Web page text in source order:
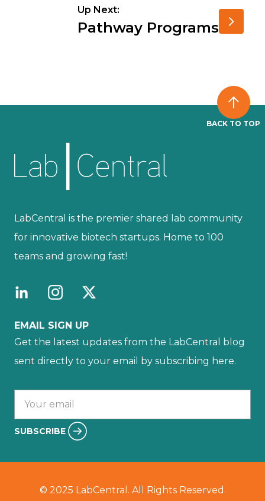
Up Next:
Pathway Programs
BACK TO TOP
LabCentral is the premier shared lab community
for innovative biotech startups. Home to 100
teams and growing fast!
EMAIL SIGN UP
Get the latest updates from the LabCentral blog
sent directly to your email by subscribing here.
SUBSCRIBE
© 2025 LabCentral. All Rights Reserved.